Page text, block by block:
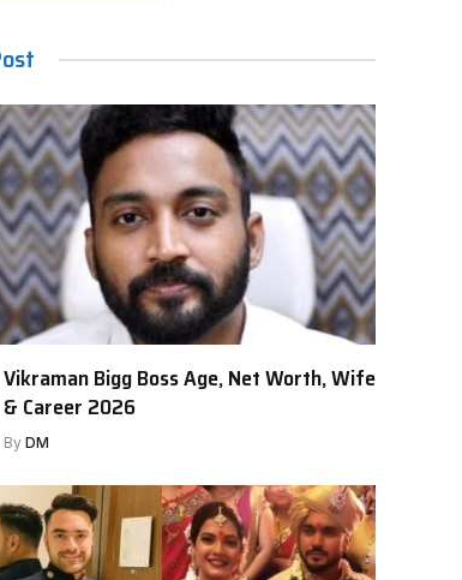
Vikraman Bigg Boss Age, Net Worth, Wife
& Career 2026
By DM